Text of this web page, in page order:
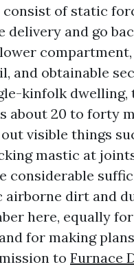
consist of static
delivery and go
compartment,
and obtainable
kinfolk dwelling,
about 20 to forty
visible things
mastic at
considerable
dirt and
here, equally for
for making
to Furnace